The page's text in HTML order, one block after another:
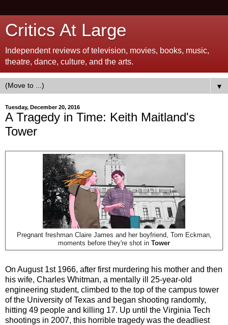
Critics At Large
Independent reviews of television, movies, books, music,
theatre, dance, culture, and the arts.
▼
Tuesday, December 20, 2016
A Tragedy in Time: Keith Maitland's
Tower
Pregnant freshman Claire James and her boyfriend, Tom Eckman,
moments before they're shot in Tower
On August 1st 1966, after first murdering his mother and then
his wife, Charles Whitman, a mentally ill 25-year-old
engineering student, climbed to the top of the campus tower
of the University of Texas and began shooting randomly,
hitting 49 people and killing 17. Up until the Virginia Tech
shootings in 2007, this horrible tragedy was the deadliest